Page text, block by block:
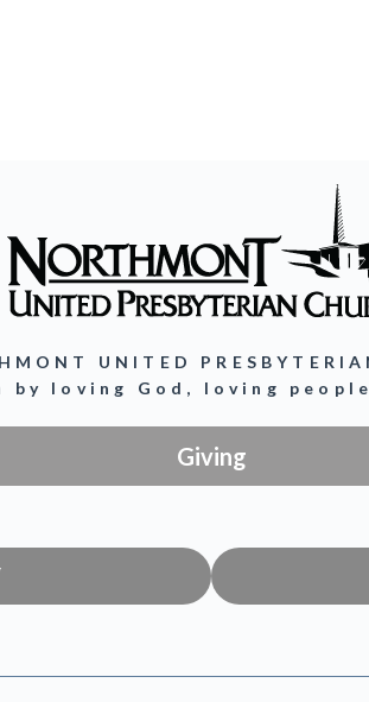
UNITED
loving God, loving
Giving